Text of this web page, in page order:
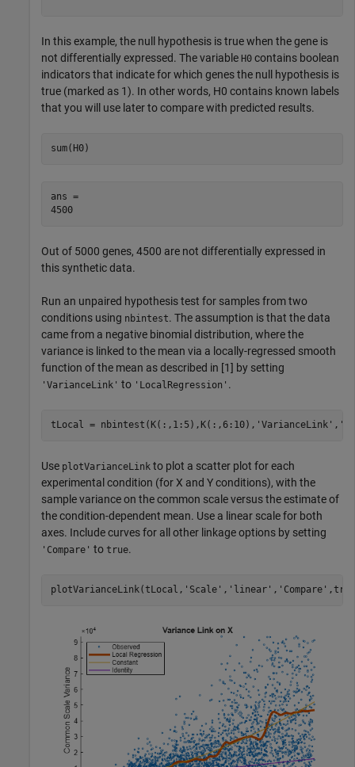
In this example, the null hypothesis is true when the gene is
not differentially expressed. The variable H0 contains boolean
indicators that indicate for which genes the null hypothesis is
true (marked as 1). In other words, H0 contains known labels
that you will use later to compare with predicted results.
sum(H0)
ans =
4500
Out of 5000 genes, 4500 are not differentially expressed in
this synthetic data.
Run an unpaired hypothesis test for samples from two
conditions using nbintest. The assumption is that the data
came from a negative binomial distribution, where the
variance is linked to the mean via a locally-regressed smooth
function of the mean as described in [1] by setting
'VarianceLink' to 'LocalRegression' .
tLocal = nbintest(K(:,1:5),K(:,6:10), 'VarianceLink' ,
Use plotVarianceLink to plot a scatter plot for each
experimental condition (for X and Y conditions), with the
sample variance on the common scale versus the estimate of
the condition-dependent mean. Use a linear scale for both
axes. Include curves for all other linkage options by setting
'Compare' to true.
plotVarianceLink(tLocal, 'Scale' , 'linear' , 'Compare'